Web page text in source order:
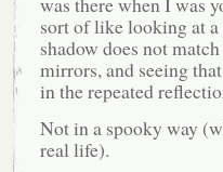
sort of like looking at a
shadow does not
mirrors, and seeing
in the repeated
Not in a spooky way
real life).